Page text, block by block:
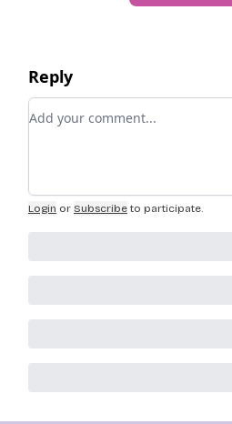
Reply
Add your comment
Login or Subscribe to participate.